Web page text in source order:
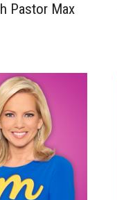
Pastor Max